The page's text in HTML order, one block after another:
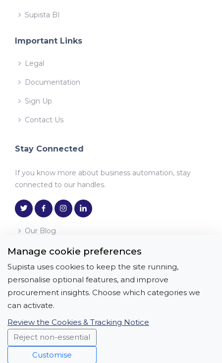
Manage cookie preferences
Supista uses cookies to keep the site running,
personalise optional features, and improve
procurement insights. Choose which categories we
can activate.
Review the Cookies & Tracking Notice
Reject non-essential
Customise
Supista BI
Important Links
Legal
Documentation
Sign Up
Contact Us
Stay Connected
If you know more about business automation, stay
connected to our handles.
Our Blog
Download the App
Get it on
Google Play
Download on the
App Store
Copyright © All Rights Reserved | APICON
SOLUTIONS PRIVATE LIMITED